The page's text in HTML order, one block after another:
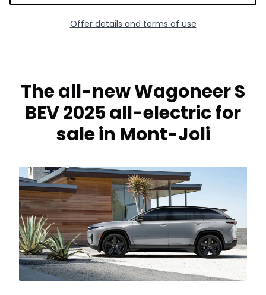
Offer details and terms of use
The all-new Wagoneer S
BEV 2025 all-electric for
sale in Mont-Joli